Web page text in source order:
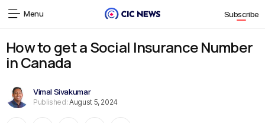
Menu Subscribe
How to get a Social Insurance Number
in Canada
Vimal Sivakumar
Published: August 5, 2024